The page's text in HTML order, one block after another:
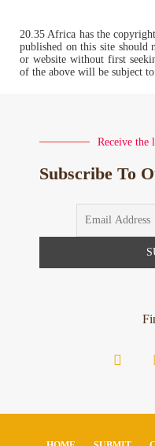
20.35 Africa has the
published on this site should
or website without first
of the above will be subject
Receive the
Subscribe To